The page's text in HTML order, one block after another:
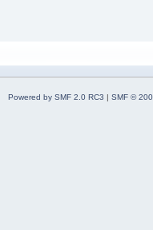
Powered by SMF 2.0 RC3 | SMF ©